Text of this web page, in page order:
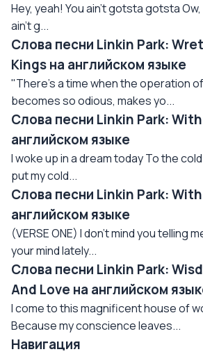
Hey, yeah! You ain't gotsta gotsta
ain't g...
Слова песни Linkin Park:
Kings на английском языке
"There's a time when the operation
becomes so odious, makes yo...
Слова песни Linkin Park:
английском языке
I woke up in a dream today To the
put my cold...
Слова песни Linkin Park:
английском языке
(VERSE ONE) I don't mind you telling
your mind lately...
Слова песни Linkin Park:
And Love на английском
I come to this magnificent house of
Because my conscience leaves...
Навигация